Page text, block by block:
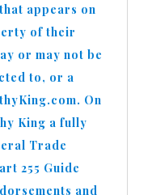
appears on
of their
or may not be
to, or a
On
King a fully
Trade
255 Guide
and